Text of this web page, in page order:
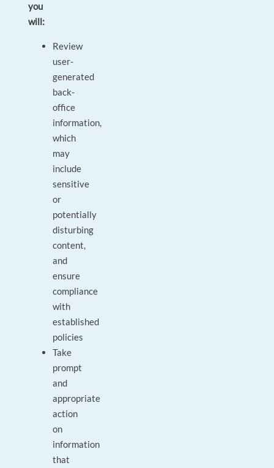
you
will:
Review
user-
generated
back-
office
information,
which
may
include
sensitive
or
potentially
disturbing
content,
and
ensure
compliance
with
established
policies
Take
prompt
and
appropriate
action
on
information
that